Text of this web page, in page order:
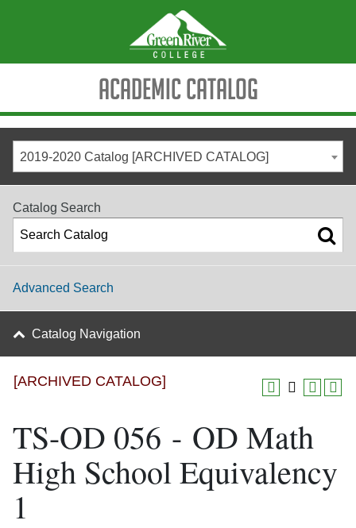
Academic Catalog
2019-2020 Catalog [ARCHIVED CATALOG]
Catalog Search
Advanced Search
Catalog Navigation
[ARCHIVED CATALOG]
TS-OD 056 - OD Math
High School Equivalency
1